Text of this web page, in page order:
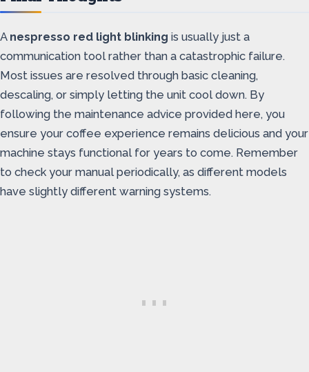
A nespresso red light blinking is usually just a
communication tool rather than a catastrophic failure.
Most issues are resolved through basic cleaning,
descaling, or simply letting the unit cool down. By
following the maintenance advice provided here, you
ensure your coffee experience remains delicious and your
machine stays functional for years to come. Remember
to check your manual periodically, as different models
have slightly different warning systems.